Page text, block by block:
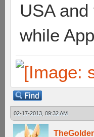
USA
while
02-17-2013, 09:32 AM